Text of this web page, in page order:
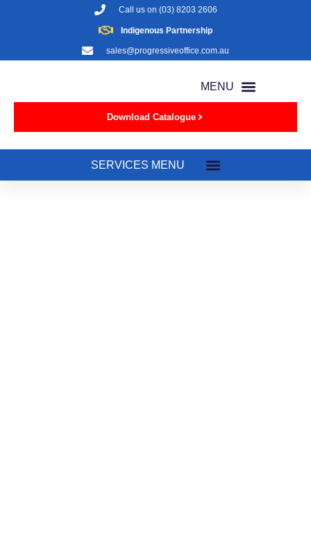
sales@progressiveoffice.com.au
Indigenous Partnership
Call us on (03) 8203 2606
Download Catalogue